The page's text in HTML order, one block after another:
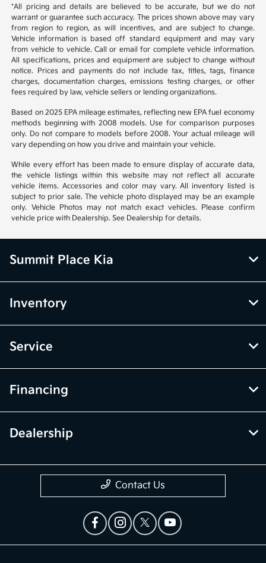
*All pricing and details are believed to be accurate, but we do not
warrant or guarantee such accuracy. The prices shown above may vary
from region to region, as will incentives, and are subject to change.
Vehicle information is based off standard equipment and may vary
from vehicle to vehicle. Call or email for complete vehicle information.
All specifications, prices and equipment are subject to change without
notice. Prices and payments do not include tax, titles, tags, finance
charges, documentation charges, emissions testing charges, or other
fees required by law, vehicle sellers or lending organizations.
Based on 2025 EPA mileage estimates, reflecting new EPA fuel economy
methods beginning with 2008 models. Use for comparison purposes
only. Do not compare to models before 2008. Your actual mileage will
vary depending on how you drive and maintain your vehicle.
While every effort has been made to ensure display of accurate data,
the vehicle listings within this website may not reflect all accurate
vehicle items. Accessories and color may vary. All inventory listed is
subject to prior sale. The vehicle photo displayed may be an example
only. Vehicle Photos may not match exact vehicles. Please confirm
vehicle price with Dealership. See Dealership for details.
Summit Place Kia
Inventory
Service
Financing
Dealership
Contact Us